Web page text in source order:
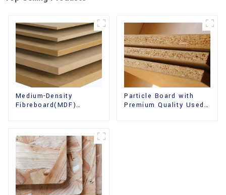
Medium-Density
Fibreboard(MDF)
Particle Board with
Premium Quality Used